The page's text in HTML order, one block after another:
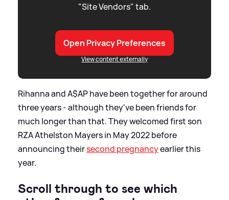
"Site Vendors" tab.
Open Privacy Preferences
View content externally
Rihanna and A$AP have been together for around
three years - although they've been friends for
much longer than that. They welcomed first son
RZA Athelston Mayers in May 2022 before
announcing theirsecond pregnancyearlier this
year.
Scroll through to see which